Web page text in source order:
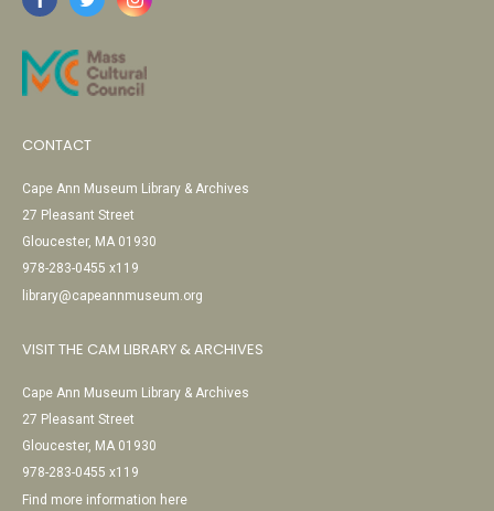
CONTACT
Cape Ann Museum Library & Archives
27 Pleasant Street
Gloucester, MA 01930
978-283-0455 x119
library@capeannmuseum.org
VISIT THE CAM LIBRARY & ARCHIVES
Cape Ann Museum Library & Archives
27 Pleasant Street
Gloucester, MA 01930
978-283-0455 x119
Find more information here